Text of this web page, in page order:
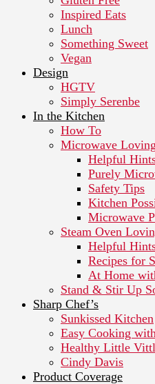
Inspired Eats
Lunch
Something Sweet
Vegan
Design
HGTV
Simply Serenbe
In the Kitchen
How To
Microwave Loving
Helpful
Purely
Safety Tips
Kitchen
Microwave
Steam Oven
Helpful
Recipes for
At Home
Stand & Stir Up
Sharp Chef’s
Sunkissed Kitchen
Easy Cooking
Healthy Little
Cindy Davis
Product Coverage